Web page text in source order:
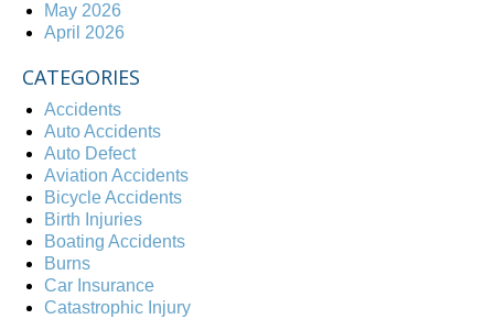
May 2026
April 2026
CATEGORIES
Accidents
Auto Accidents
Auto Defect
Aviation Accidents
Bicycle Accidents
Birth Injuries
Boating Accidents
Burns
Car Insurance
Catastrophic Injury